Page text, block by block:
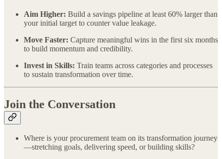
Aim Higher: Build a savings pipeline at least 60% larger than
your initial target to counter value leakage.
Move Faster: Capture meaningful wins in the first six months
to build momentum and credibility.
Invest in Skills: Train teams across categories and processes
to sustain transformation over time.
Join the Conversation
Where is your procurement team on its transformation journey
—stretching goals, delivering speed, or building skills?